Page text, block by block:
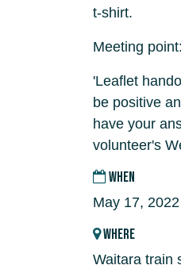
t-shirt.
Meeting
'Leaflet
be positive
have your
volunteer's
WHEN
May 17,
WHERE
Waitara train